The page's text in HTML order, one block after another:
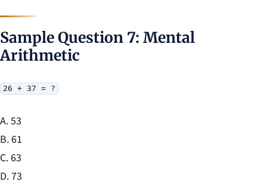
Sample Question 7: Mental
Arithmetic
26 + 37 = ?
A. 53
B. 61
C. 63
D. 73